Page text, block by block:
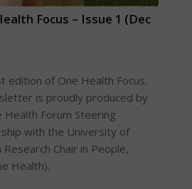
Focus – Issue 1 (Dec
edition of One Health Focus.
is proudly produced by
Health Forum Steering
with the University of
Chair in People,
Health).